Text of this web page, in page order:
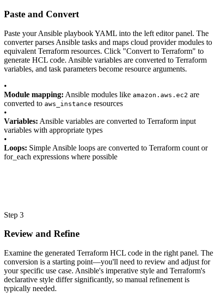
Paste and Convert
Paste your Ansible playbook YAML into the left editor panel. The
converter parses Ansible tasks and maps cloud provider modules to
equivalent Terraform resources. Click "Convert to Terraform" to
generate HCL code. Ansible variables are converted to Terraform
variables, and task parameters become resource arguments.
•
Module mapping: Ansible modules like amazon.aws.ec2 are
converted to aws_instance resources
•
Variables: Ansible variables are converted to Terraform input
variables with appropriate types
•
Loops: Simple Ansible loops are converted to Terraform count or
for_each expressions where possible
Step 3
Review and Refine
Examine the generated Terraform HCL code in the right panel. The
conversion is a starting point—you'll need to review and adjust for
your specific use case. Ansible's imperative style and Terraform's
declarative style differ significantly, so manual refinement is
typically needed.